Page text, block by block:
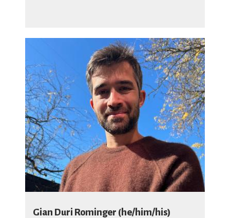
Gian Duri Rominger (he/him/his)